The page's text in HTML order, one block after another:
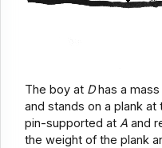
The boy at Dhas a
and stands on a plank
pin-supported atA and
the weight of the plank